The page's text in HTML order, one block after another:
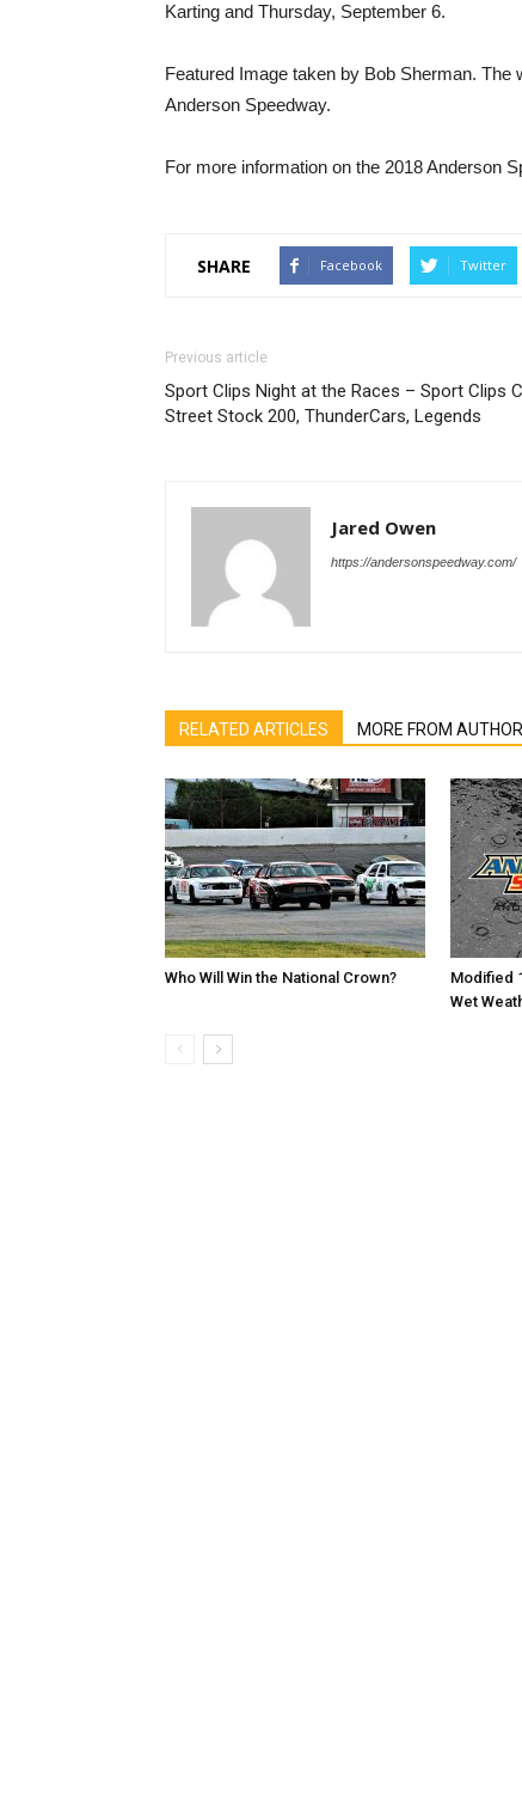
Karting and Thursday, September 6.
Featured Image taken by Bob Sherman.
Anderson Speedway.
For more information on the 2018 Anderson
SHARE Facebook Twitter
Previous article
Sport Clips Night at the Races – Sport Clips
Street Stock 200, ThunderCars, Legends
Jared Owen
https://andersonspeedway.com/
RELATED ARTICLES MORE FROM AUTHOR
Who Will Win the National Crown?
Modified
Wet